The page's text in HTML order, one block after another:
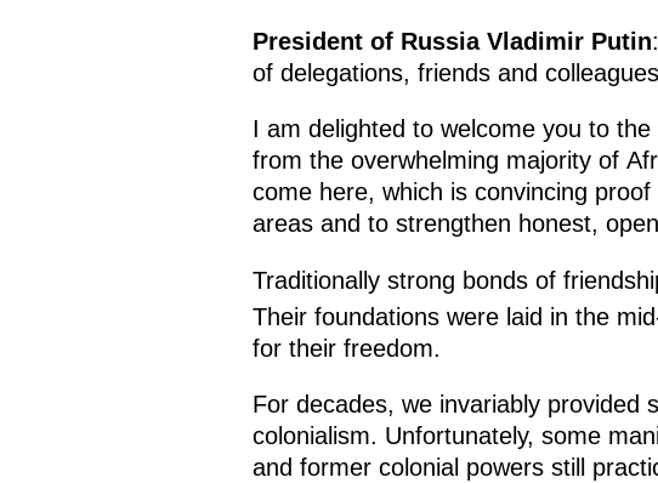
President of Russia Vladimir Putin
of delegations, friends and
I am delighted to welcome you to
from the overwhelming majority of
come here, which is convincing
areas and to strengthen honest,
Traditionally strong bonds of
Their foundations were laid in the
for their freedom.
For decades, we invariably provided
colonialism. Unfortunately, some
and former colonial powers still